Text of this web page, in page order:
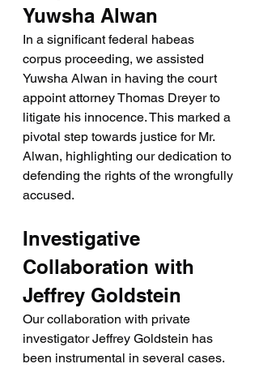
Yuwsha Alwan
In a significant federal habeas
corpus proceeding, we assisted
Yuwsha Alwan in having the court
appoint attorney Thomas Dreyer to
litigate his innocence. This marked a
pivotal step towards justice for Mr.
Alwan, highlighting our dedication to
defending the rights of the wrongfully
accused.
Investigative
Collaboration with
Jeffrey Goldstein
Our collaboration with private
investigator Jeffrey Goldstein has
been instrumental in several cases.